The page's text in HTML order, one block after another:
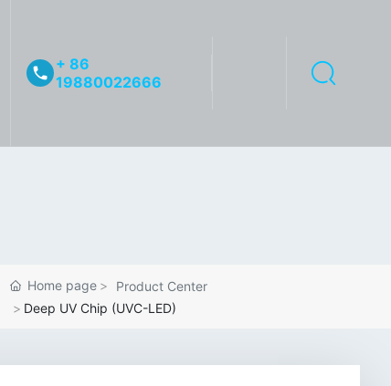
+ 86
19880022666
Home page
Product Center
Deep UV Chip (UVC-LED)